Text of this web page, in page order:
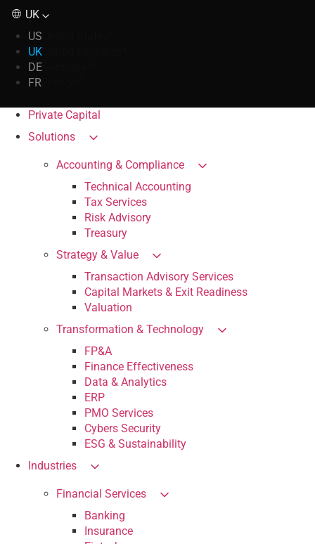
UK
US
UK
DE
FR
Private Capital
Solutions
Accounting & Compliance
Technical Accounting
Tax Services
Risk Advisory
Treasury
Strategy & Value
Transaction Advisory Services
Capital Markets & Exit Readiness
Valuation
Transformation & Technology
FP&A
Finance Effectiveness
Data & Analytics
ERP
PMO Services
Cybers Security
ESG & Sustainability
Industries
Financial Services
Banking
Insurance